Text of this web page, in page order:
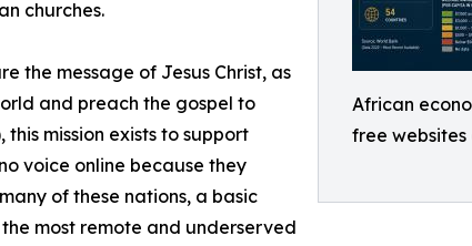
African
free websites
churches.
the message of Jesus Christ, as
and preach the gospel to
mission exists to support
voice online because they
of these nations, a basic
most remote and underserved